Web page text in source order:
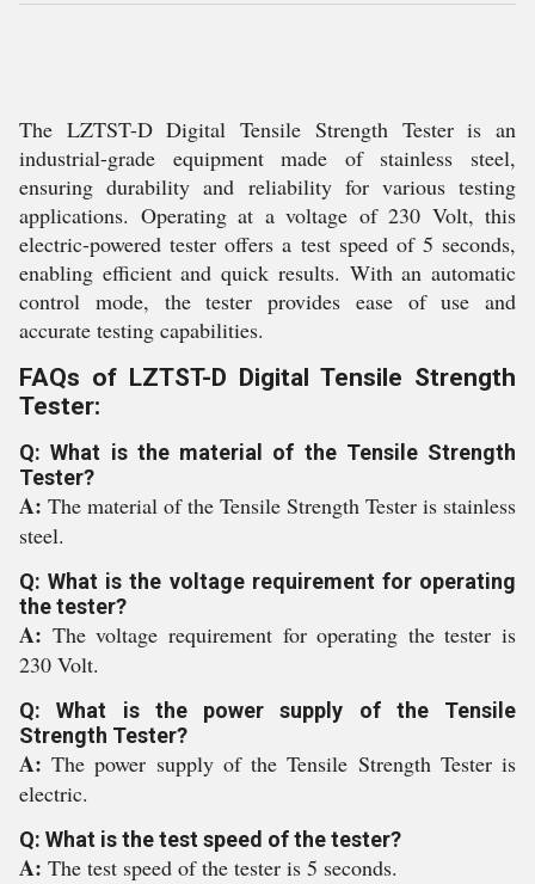
The LZTST-D Digital Tensile Strength Tester is an
industrial-grade equipment made of stainless steel,
ensuring durability and reliability for various testing
applications. Operating at a voltage of 230 Volt, this
electric-powered tester offers a test speed of 5 seconds,
enabling efficient and quick results. With an automatic
control mode, the tester provides ease of use and
accurate testing capabilities.
FAQs of LZTST-D Digital Tensile Strength
Tester:
Q: What is the material of the Tensile Strength
Tester?
A: The material of the Tensile Strength Tester is stainless
steel.
Q: What is the voltage requirement for operating
the tester?
A: The voltage requirement for operating the tester is
230 Volt.
Q: What is the power supply of the Tensile
Strength Tester?
A:The power supply of the Tensile Strength Tester is
electric.
Q: What is the test speed of the tester?
A: The test speed of the tester is 5 seconds.